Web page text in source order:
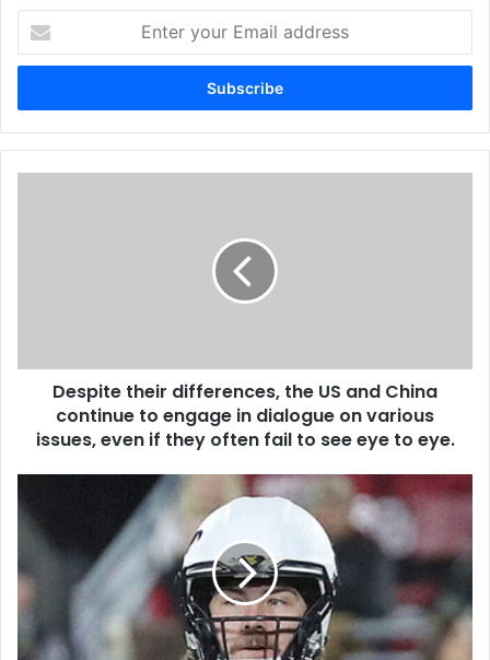
your
Email
Despite their differences, the US and China
continue to engage in dialogue on various
issues, even if they often fail to see eye to eye.